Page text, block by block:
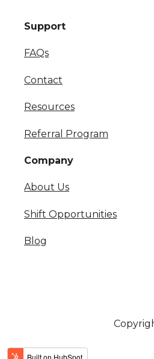
Support
FAQs
Contact
Resources
Referral Program
Company
About Us
Shift Opportunities
Blog